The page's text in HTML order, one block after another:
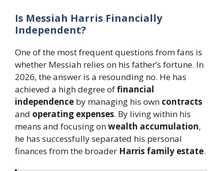
Is Messiah Harris Financially
Independent?
One of the most frequent questions from fans is
whether Messiah relies on his father’s fortune. In
2026, the answer is a resounding no. He has
achieved a high degree offinancial
independence by managing his own contracts
and operating expenses. By living within his
means and focusing onwealth accumulation,
he has successfully separated his personal
finances from the broader Harris family estate.